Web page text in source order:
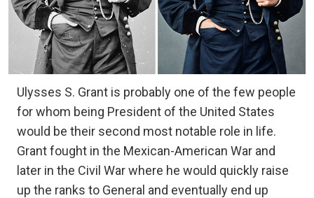
Ulysses S. Grant is probably one of the few people
for whom being President of the United States
would be their second most notable role in life.
Grant fought in the Mexican-American War and
later in the Civil War where he would quickly raise
up the ranks to General and eventually end up